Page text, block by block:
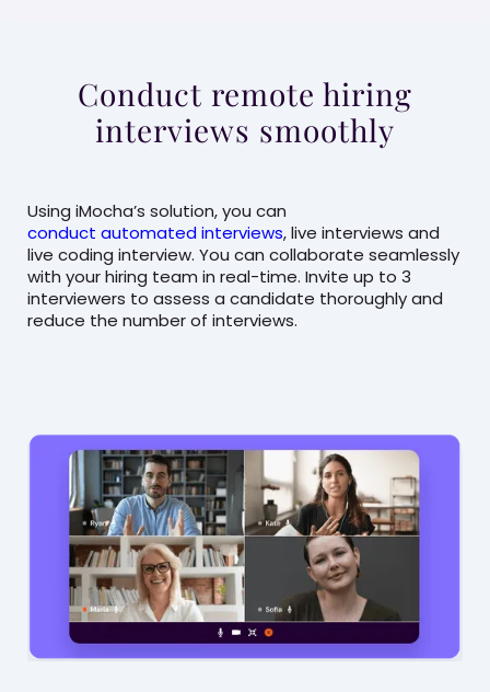
Conduct remote hiring
interviews smoothly
Using iMocha’s solution, you can
conduct automated interviews, live interviews and
live coding interview. You can collaborate seamlessly
with your hiring team in real-time. Invite up to 3
interviewers to assess a candidate thoroughly and
reduce the number of interviews.